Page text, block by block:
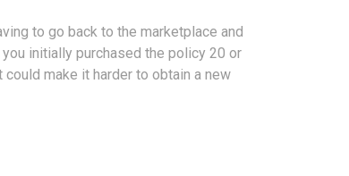
to go back to the marketplace and
initially purchased the policy 20 or
make it harder to obtain a new